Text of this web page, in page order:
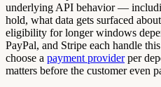
underlying API behavior —
hold, what data gets surfaced
eligibility for longer windows
PayPal, and Stripe each handle
choose a payment providerper
matters before the customer even